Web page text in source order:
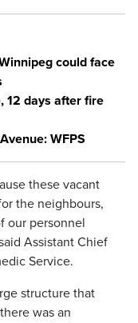
could face
12 days after fire
WFPS
these vacant
the neighbours,
our personnel
Assistant Chief
Service.
structure that
was an